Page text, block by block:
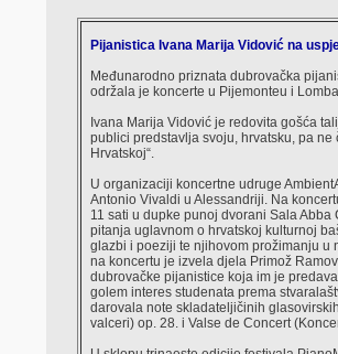
Pijanistica Ivana Marija Vidović na
Međunarodno priznata dubrovačka
održala je koncerte u Pijemonteu i
Ivana Marija Vidović je redovita gošća
publici predstavlja svoju, hrvatsku, pa
Hrvatskoj“.
U organizaciji koncertne udruge
Antonio Vivaldi u Alessandriji. Na
11 sati u dupke punoj dvorani Sala
pitanja uglavnom o hrvatskoj kulturnoj
glazbi i poeziji te njihovom prožimanju u
na koncertu je izvela djela Primož
dubrovačke pijanistice koja im je
golem interes studenata prema
darovala note skladateljičinih
valceri) op. 28. i Valse de Concert